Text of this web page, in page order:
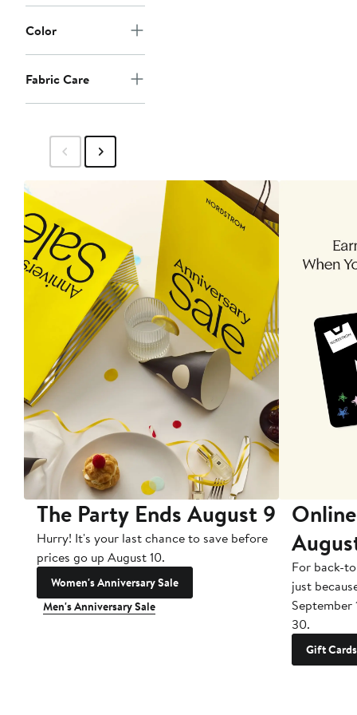
Color
Fabric Care
The Party Ends August 9
Hurry! It's your last chance to save before
prices go up August 10.
Women's Anniversary Sale
Men's Anniversary Sale
For back-
just
September
30.
Gift Cards